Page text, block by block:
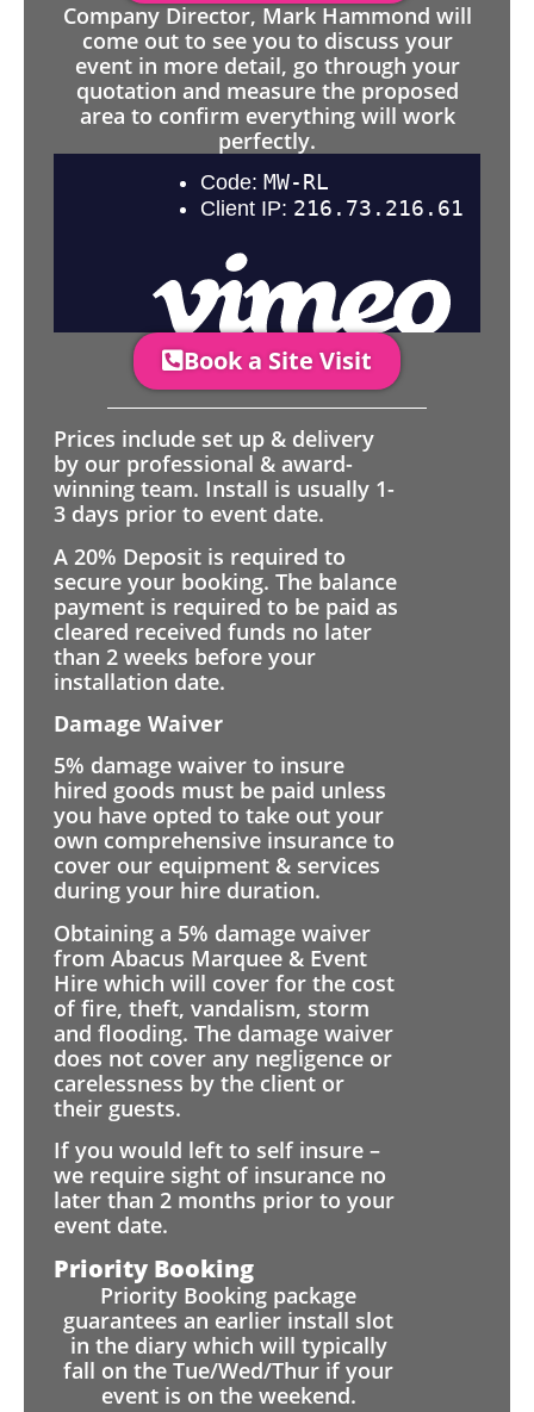
Company Director, Mark Hammond will
come out to see you to discuss your
event in more detail, go through your
quotation and measure the proposed
area to confirm everything will work
perfectly.
Book a Site Visit
Prices include set up & delivery
by our professional & award-
winning team. Install is usually 1-
3 days prior to event date.
A 20% Deposit is required to
secure your booking. The balance
payment is required to be paid as
cleared received funds no later
than 2 weeks before your
installation date.
Damage Waiver
5% damage waiver to insure
hired goods must be paid unless
you have opted to take out your
own comprehensive insurance to
cover our equipment & services
during your hire duration.
Obtaining a 5% damage waiver
from Abacus Marquee & Event
Hire which will cover for the cost
of fire, theft, vandalism, storm
and flooding. The damage waiver
does not cover any negligence or
carelessness by the client or
their guests.
If you would left to self insure –
we require sight of insurance no
later than 2 months prior to your
event date.
Priority Booking
Priority Booking package
guarantees an earlier install slot
in the diary which will typically
fall on the Tue/Wed/Thur if your
event is on the weekend.